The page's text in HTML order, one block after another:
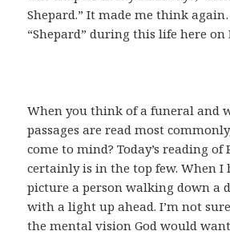
Shepard.” It made me think
“Shepard” during this life here on
When you think of a funeral and
passages are read most
come to mind? Today’s reading of
certainly is in the top few. When I
picture a person walking down a
with a light up ahead. I’m not
the mental vision God would